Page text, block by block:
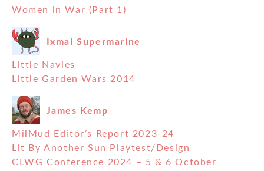
Women in War (Part 1)
Ixmal Supermarine
Little Navies
Little Garden Wars 2014
James Kemp
MilMud Editor’s Report 2023-24
Lit By Another Sun Playtest/Design
CLWG Conference 2024 – 5 & 6 October